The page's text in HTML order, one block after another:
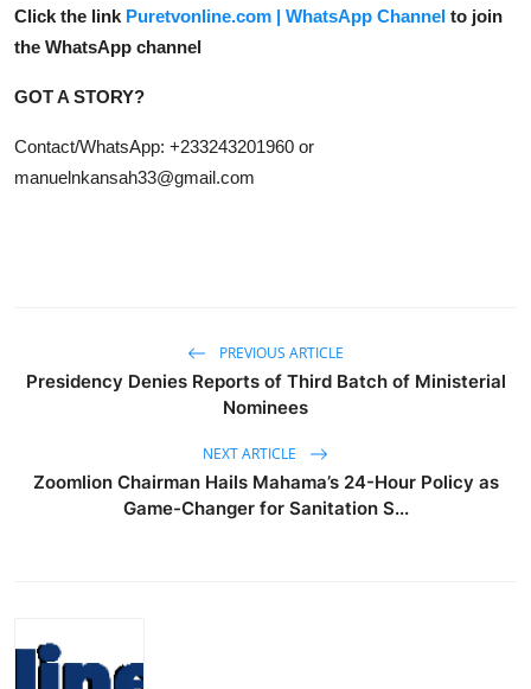
Click the link Puretvonline.com | WhatsApp Channel to join
the WhatsApp channel
GOT A STORY?
Contact/WhatsApp: +233243201960 or
manuelnkansah33@gmail.com
PREVIOUS ARTICLE
Presidency Denies Reports of Third Batch of Ministerial
Nominees
NEXT ARTICLE
Zoomlion Chairman Hails Mahama’s 24-Hour Policy as
Game-Changer for Sanitation S...